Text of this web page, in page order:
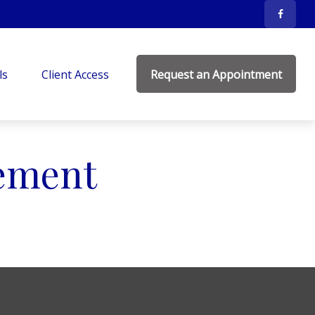
Client Access Request an Appointment